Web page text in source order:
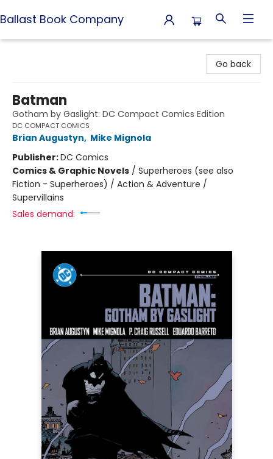
Ballast Book Company
Go back
Batman
Gotham by Gaslight: DC Compact Comics Edition
DC COMPACT COMICS
Brian Augustyn, Mike Mignola
Publisher:DC Comics
Comics & Graphic Novels / Superheroes (see also
Fiction - Superheroes) / Action & Adventure /
Supervillains
Sales demand: